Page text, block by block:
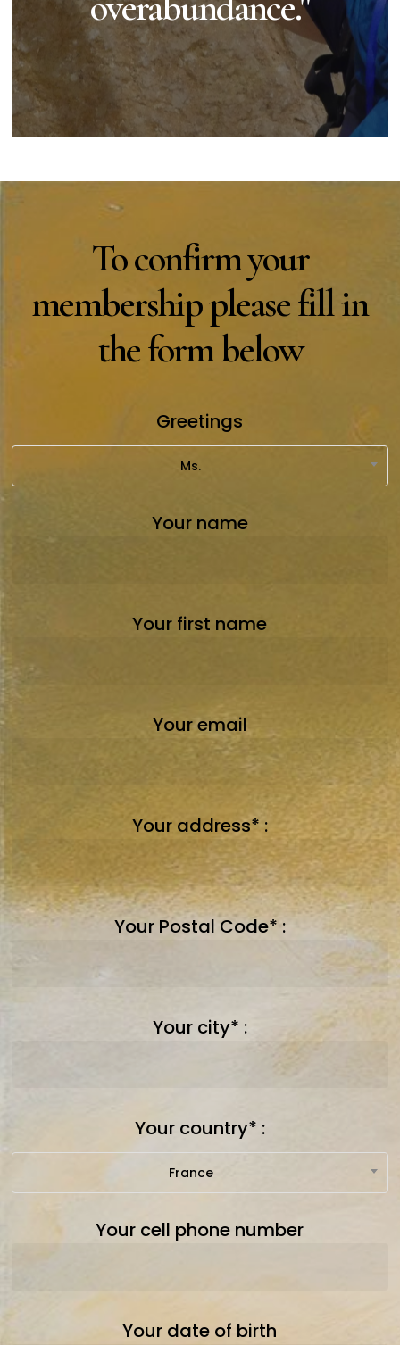
To confirm your
membership please fill in
the form below
Greetings
Ms.
Your name
Your first name
Your email
Your address* :
Your Postal Code* :
Your city* :
Your country* :
France
Your cell phone number
Your date of birth